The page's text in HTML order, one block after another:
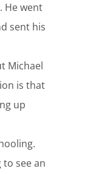
He went
sent his
Michael
is that
up
see an